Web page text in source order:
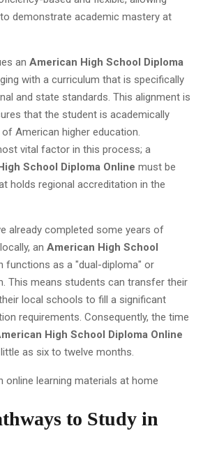
demonstrate academic mastery at
an American High School Diploma
with a curriculum that is specifically
and state standards. This alignment is
that the student is academically
American higher education.
vital factor in this process; a
School Diploma Online must be
holds regional accreditation in the
already completed some years of
an American High School
functions as a "dual-diploma" or
This means students can transfer their
local schools to fill a significant
requirements. Consequently, the time
High School Diploma Online
as six to twelve months.
to Study in